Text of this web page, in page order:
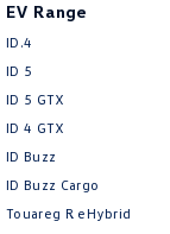
EV Range
ID.4
ID 5
ID 5 GTX
ID 4 GTX
ID Buzz
ID Buzz Cargo
Touareg R eHybrid